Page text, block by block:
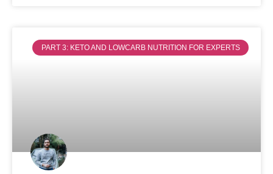
PART 3: KETO AND LOWCARB NUTRITION FOR EXPERTS